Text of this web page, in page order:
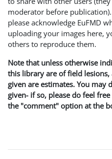
moderator before
please acknowledge EuFMD
uploading your images here,
others to reproduce them.
Note that unless otherwise
this library are of field lesions,
given are estimates. You may
given- if so, please do feel
the "comment" option at the